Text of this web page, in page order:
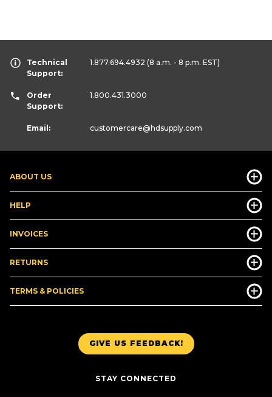
GIVE US FEEDBACK!
STAY CONNECTED
ABOUT US
HELP
INVOICES
RETURNS
TERMS & POLICIES
Technical
Support:
1.877.694.4932 (8 a.m. - 8 p.m. EST)
Order
Support:
1.800.431.3000
Email: customercare@hdsupply.com